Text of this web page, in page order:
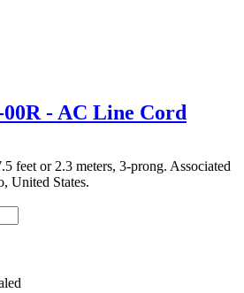
- AC Line Cord
feet or 2.3 meters, 3-prong. Associated
United States.